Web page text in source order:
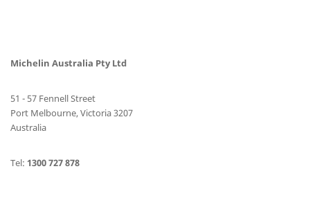
Michelin Australia Pty Ltd
51 - 57 Fennell Street
Port Melbourne, Victoria 3207
Australia
Tel: 1300 727 878